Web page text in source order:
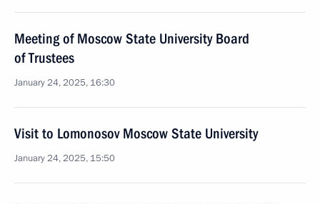
Meeting of Moscow State University Board
of Trustees
January 24, 2025, 16:30
Visit to Lomonosov Moscow State University
January 24, 2025, 15:50